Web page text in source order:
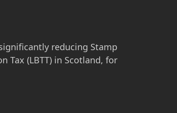
reducing Stamp
Tax (LBTT) in Scotland, for